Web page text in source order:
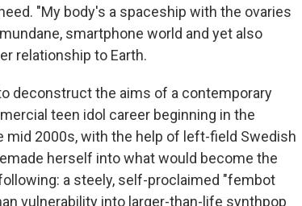
"My body's a spaceship with the ovaries
smartphone world and yet also
relationship to Earth.
deconstruct the aims of a contemporary
teen idol career beginning in the
mid 2000s, with the help of left-field Swedish
herself into what would become the
a steely, self-proclaimed "fembot
vulnerability into larger-than-life synthpop